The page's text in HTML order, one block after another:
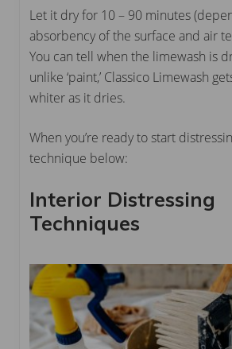
Let it dry for 10 – 90 minutes
absorbency of the surface and air
You can tell when the limewash is
unlike ‘paint,’ Classico Limewash
whiter as it dries.
When you’re ready to start
technique below:
Interior Distressing
Techniques